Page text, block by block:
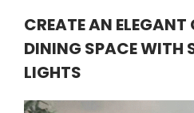
CREATE AN
DINING SPACE WITH
LIGHTS